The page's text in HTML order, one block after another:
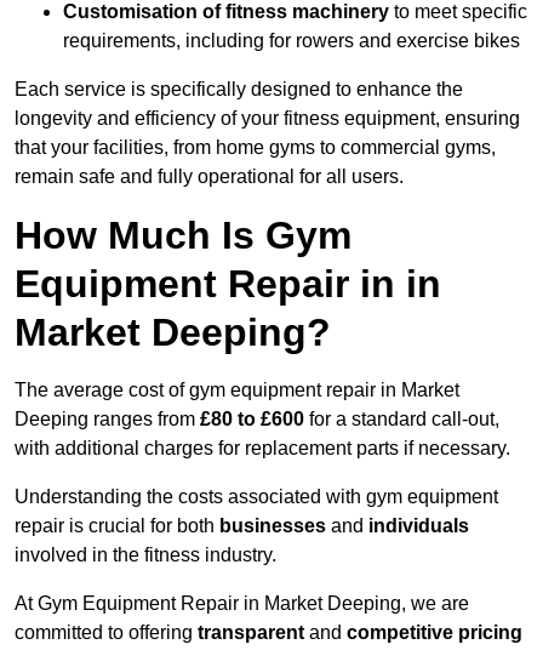
Customisation of fitness machinery to meet specific
requirements, including for rowers and exercise bikes
Each service is specifically designed to enhance the
longevity and efficiency of your fitness equipment, ensuring
that your facilities, from home gyms to commercial gyms,
remain safe and fully operational for all users.
How Much Is Gym
Equipment Repair in in
Market Deeping?
The average cost of gym equipment repair in Market
Deeping ranges from £80 to £600 for a standard call-out,
with additional charges for replacement parts if necessary.
Understanding the costs associated with gym equipment
repair is crucial for both businesses and individuals
involved in the fitness industry.
At Gym Equipment Repair in Market Deeping, we are
committed to offering transparent and competitive pricing